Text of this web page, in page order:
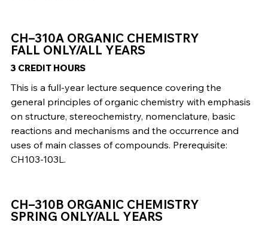
CH–310A ORGANIC CHEMISTRY
FALL ONLY/ALL YEARS
3 CREDIT HOURS
This is a full-year lecture sequence covering the
general principles of organic chemistry with emphasis
on structure, stereochemistry, nomenclature, basic
reactions and mechanisms and the occurrence and
uses of main classes of compounds. Prerequisite:
CH103-103L.
CH–310B ORGANIC CHEMISTRY
SPRING ONLY/ALL YEARS